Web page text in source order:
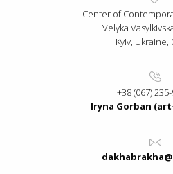
Center of
Velyka
Kyiv, Ukraine,
+38 (067)
Iryna Gorban